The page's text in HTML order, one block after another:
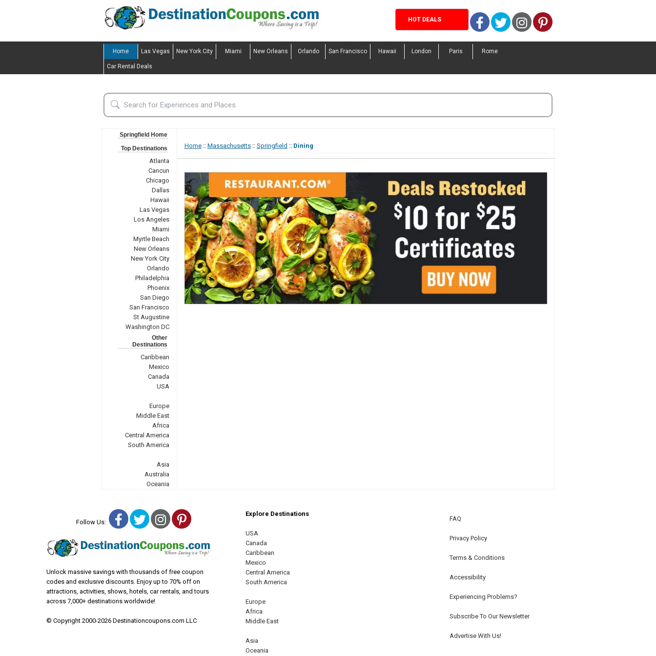
HOT DEALS Facebook
TwitterInstagram
Pinterest
Home Las Vegas New York City Miami New Orleans Orlando San Francisco Hawaii London Paris Rome
Car Rental Deals
Springfield Home
Top Destinations
Atlanta
Cancun
Chicago
Dallas
Hawaii
Las Vegas
Los Angeles
Miami
Myrtle Beach
New Orleans
New York City
Orlando
Philadelphia
Phoenix
San Diego
San Francisco
St Augustine
Washington DC
Other
Destinations
Caribbean
Mexico
Canada
USA
Europe
Middle East
Africa
Central America
South America
Asia
Australia
Oceania
Home:: Massachusetts:: Springfield :: Dining
Follow Us: Facebook
TwitterInstagram
Pinterest
Unlock massive savings with thousands of free coupon
codes and exclusive discounts. Enjoy up to 70% off on
attractions, activities, shows, hotels, car rentals, and tours
across 7,000+ destinations worldwide!
© Copyright 2000-2026 Destinationcoupons.com LLC
Explore Destinations
USA
Canada
Caribbean
Mexico
Central America
South America
Europe
Africa
Middle East
Asia
Oceania
FAQ
Privacy Policy
Terms & Conditions
Accessibility
Experiencing Problems?
Subscribe To Our Newsletter
Advertise With Us!